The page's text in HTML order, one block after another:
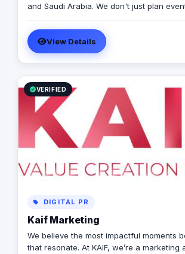
and Saudi Arabia. We don't just plan
corporate activations in Riyadh to high-
influencer campaigns in Cairo, we handle
spectrum: strategy, production, talent
digital amplification. With our newly
operations, we are the bridge for brands
dominate the MENA landscape. We bring
get the results.
View Details
VERIFIED
DIGITAL PR
Kaif Marketing
We believe the most impactful moments
that resonate. At KAIF, we’re a marketing agency